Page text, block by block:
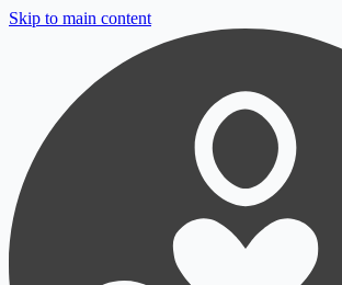
Skip to main content